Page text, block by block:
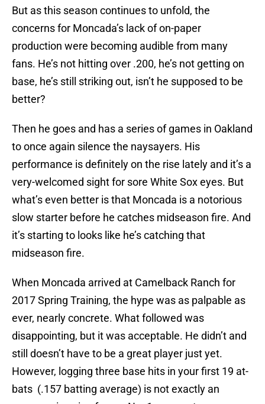
But as this season continues to unfold, the
concerns for Moncada’s lack of on-paper
production were becoming audible from many
fans. He’s not hitting over .200, he’s not getting on
base, he’s still striking out, isn’t he supposed to be
better?
Then he goes and has a series of games in Oakland
to once again silence the naysayers. His
performance is definitely on the rise lately and it’s a
very-welcomed sight for sore White Sox eyes. But
what’s even better is that Moncada is a notorious
slow starter before he catches midseason fire. And
it’s starting to looks like he’s catching that
midseason fire.
When Moncada arrived at Camelback Ranch for
2017 Spring Training, the hype was as palpable as
ever, nearly concrete. What followed was
disappointing, but it was acceptable. He didn’t and
still doesn’t have to be a great player just yet.
However, logging three base hits in your first 19 at-
bats (.157 batting average) is not exactly an